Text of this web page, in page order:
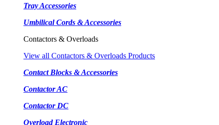
Tray Accessories
Umbilical Cords & Accessories
Contactors & Overloads
View all Contactors & Overloads Products
Contact Blocks & Accessories
Contactor AC
Contactor DC
Overload Electronic